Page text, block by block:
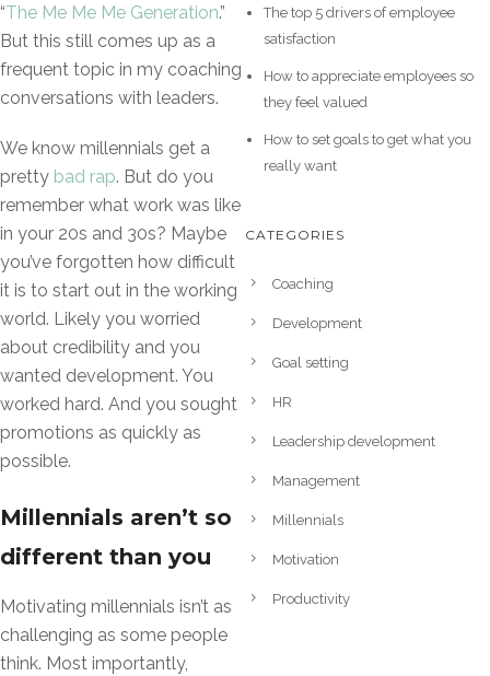
“The Me Me Me Generation.”
But this still comes up as a
frequent topic in my coaching
conversations with leaders.
We know millennials get a
pretty bad rap. But do you
remember what work was like
in your 20s and 30s? Maybe
you’ve forgotten how difficult
it is to start out in the working
world. Likely you worried
about credibility and you
wanted development. You
worked hard. And you sought
promotions as quickly as
possible.
Millennials aren’t so
different than you
Motivating millennials isn’t as
challenging as some people
think. Most importantly,
The top 5 drivers of employee
satisfaction
How to appreciate employees so
they feel valued
How to set goals to get what you
really want
CATEGORIES
Coaching
Development
Goal setting
HR
Leadership development
Management
Millennials
Motivation
Productivity